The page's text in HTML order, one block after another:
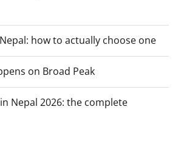
how to actually choose one
on Broad Peak
Nepal 2026: the complete